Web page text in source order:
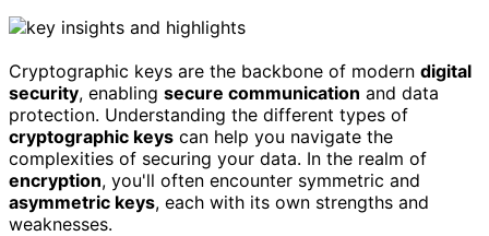
Cryptographic keys are the backbone of modern digital
security, enabling secure communication and data
protection. Understanding the different types of
cryptographic keys can help you navigate the
complexities of securing your data. In the realm of
encryption, you'll often encounter symmetric and
asymmetric keys, each with its own strengths and
weaknesses.